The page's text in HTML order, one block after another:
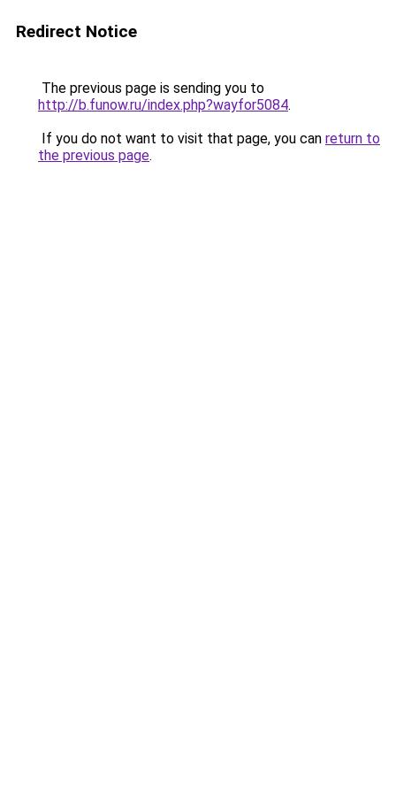
Redirect Notice
The previous page is sending you to
http://b.funow.ru/index.php?wayfor5084.
If you do not want to visit that page, you can return to
the previous page.